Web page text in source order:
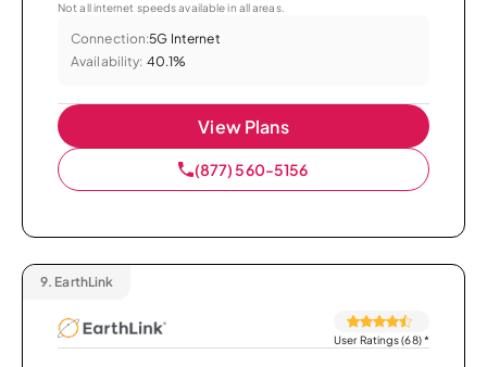
Not all internet speeds available in all areas.
Connection:5G Internet
Availability: 40.1%
View Plans
(877) 560-5156
9. EarthLink
User Ratings (68)*